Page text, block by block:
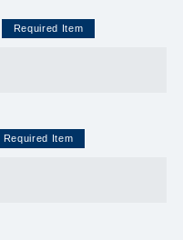
Required Item
Required Item